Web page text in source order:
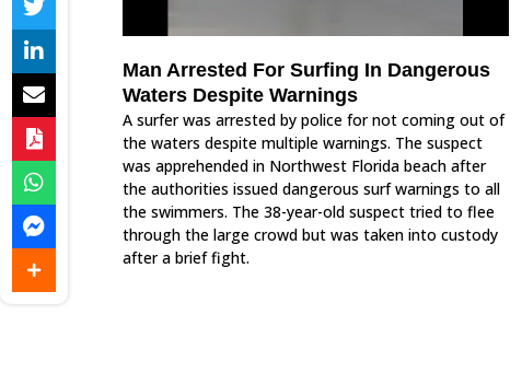
Man Arrested For Surfing In Dangerous
Waters Despite Warnings
A surfer was arrested by police for not coming out of
the waters despite multiple warnings. The suspect
was apprehended in Northwest Florida beach after
the authorities issued dangerous surf warnings to all
the swimmers. The 38-year-old suspect tried to flee
through the large crowd but was taken into custody
after a brief fight.